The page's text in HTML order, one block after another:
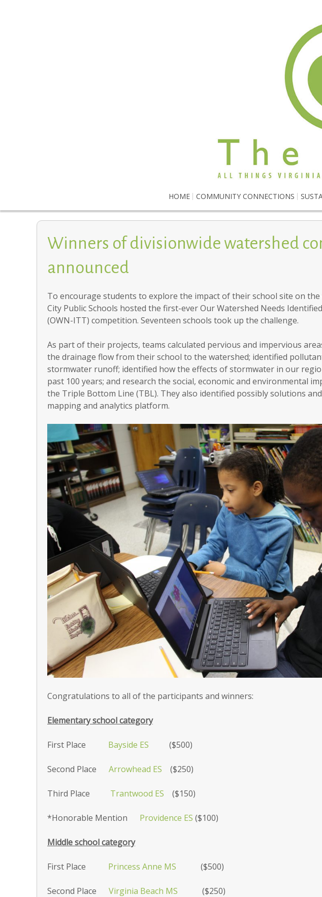
HOME COMMUNITY CONNECTIONS
Winners of divisionwide watershed
announced
To encourage students to explore the impact of their school site on the
City Public Schools hosted the first-ever Our Watershed Needs
(OWN-ITT) competition. Seventeen schools took up the challenge.
As part of their projects, teams calculated pervious and impervious
the drainage flow from their school to the watershed; identified
stormwater runoff; identified how the effects of stormwater in our
past 100 years; and research the social, economic and environmental
the Triple Bottom Line (TBL). They also identified possibly solutions and
mapping and analytics platform.
Congratulations to all of the participants and winners:
Elementary school category
First Place Bayside ES ($500)
Second Place Arrowhead ES ($250)
Third Place Trantwood ES ($150)
*Honorable Mention Providence ES ($100)
Middle school category
First Place Princess Anne MS ($500)
Second Place Virginia Beach MS ($250)